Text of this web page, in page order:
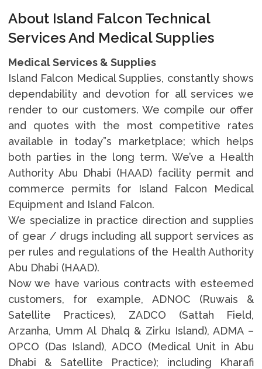
About Island Falcon Technical
Services And Medical Supplies
Medical Services & Supplies
Island Falcon Medical Supplies, constantly shows
dependability and devotion for all services we
render to our customers. We compile our offer
and quotes with the most competitive rates
available in today”s marketplace; which helps
both parties in the long term. We’ve a Health
Authority Abu Dhabi (HAAD) facility permit and
commerce permits for Island Falcon Medical
Equipment and Island Falcon.
We specialize in practice direction and supplies
of gear / drugs including all support services as
per rules and regulations of the Health Authority
Abu Dhabi (HAAD).
Now we have various contracts with esteemed
customers, for example, ADNOC (Ruwais &
Satellite Practices), ZADCO (Sattah Field,
Arzanha, Umm Al Dhalq & Zirku Island), ADMA –
OPCO (Das Island), ADCO (Medical Unit in Abu
Dhabi & Satellite Practice); including Kharafi